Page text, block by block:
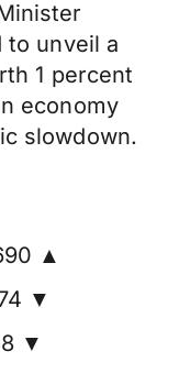
to unveil a
1 percent
economy
slowdown.
▲
▼
▼